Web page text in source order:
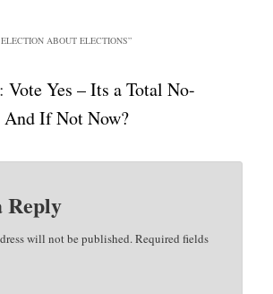
ABOUT ELECTIONS”
Vote Yes – Its a Total No-
If Not Now?
Reply
will not be published.Required fields